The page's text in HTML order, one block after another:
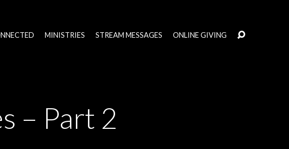
MINISTRIES STREAM MESSAGES ONLINE GIVING
– Part 2